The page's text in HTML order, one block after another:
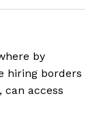
by
hiring borders
access